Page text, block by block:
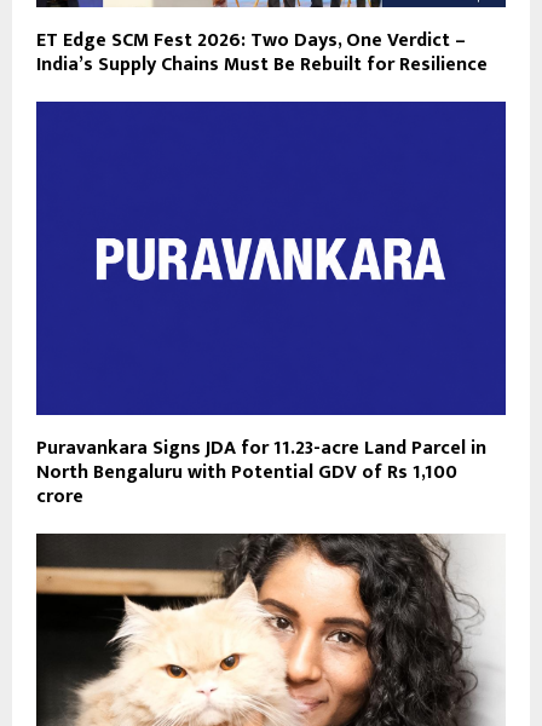
ET Edge SCM Fest 2026: Two Days, One Verdict –
India’s Supply Chains Must Be Rebuilt for Resilience
Puravankara Signs JDA for 11.23-acre Land Parcel in
North Bengaluru with Potential GDV of Rs 1,100
crore